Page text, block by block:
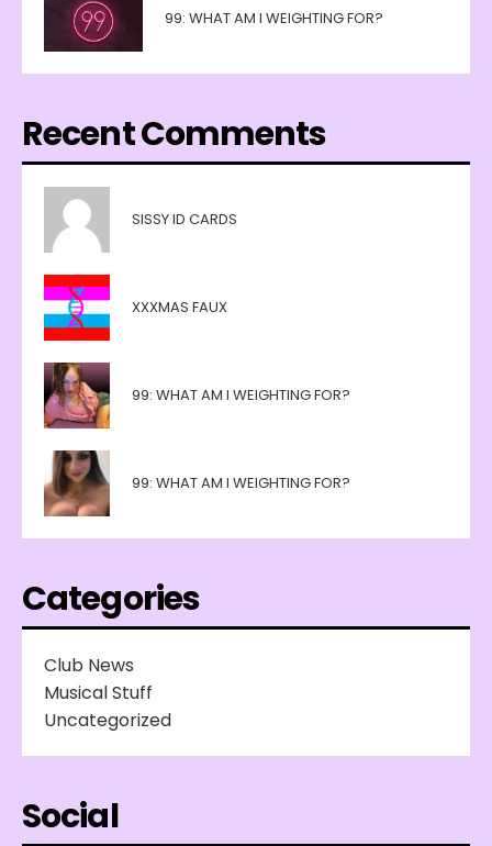
99: WHAT AM I WEIGHTING FOR?
Recent Comments
SISSY ID CARDS
XXXMAS FAUX
99: WHAT AM I WEIGHTING FOR?
99: WHAT AM I WEIGHTING FOR?
Categories
Club News
Musical Stuff
Uncategorized
Social